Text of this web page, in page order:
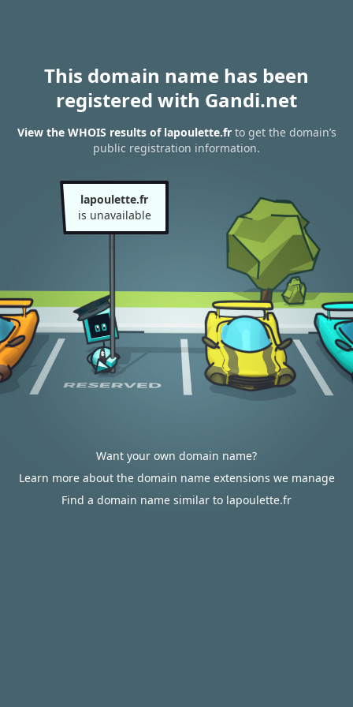
This domain name has been
registered with Gandi.net
View the WHOIS results of lapoulette.frto get the domain’s
public registration information.
lapoulette.fr
is unavailable
Want your own domain name?
Learn more about the domain name extensions we manage
Find a domain name similar to lapoulette.fr